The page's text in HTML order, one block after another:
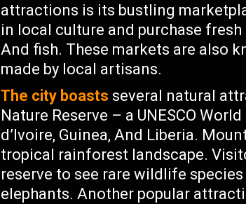
attractions is its bustling
in local culture and purchase
And fish. These markets are also
made by local artisans.
The city boasts several natural
Nature Reserve – a UNESCO
d’Ivoire, Guinea, And Liberia.
tropical rainforest landscape.
reserve to see rare wildlife
elephants. Another popular